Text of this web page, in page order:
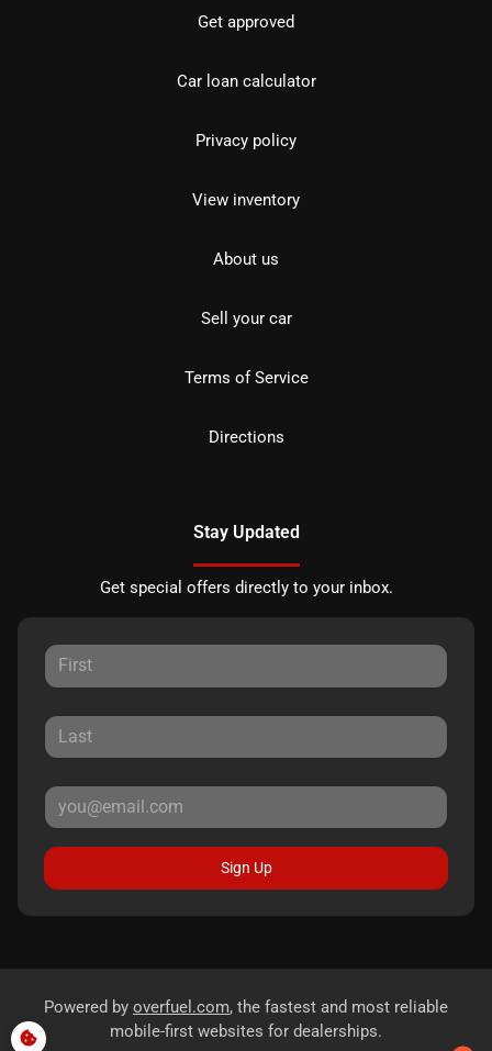
Get approved
Car loan calculator
Privacy policy
View inventory
About us
Sell your car
Terms of Service
Directions
Stay Updated
Get special offers directly to your inbox.
Sign Up
Powered by overfuel.com, the fastest and most reliable
mobile-first websites for dealerships.